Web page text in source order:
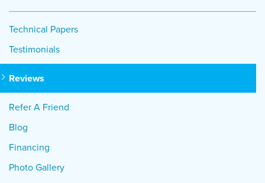
Technical Papers
Testimonials
Reviews
Refer A Friend
Blog
Financing
Photo Gallery